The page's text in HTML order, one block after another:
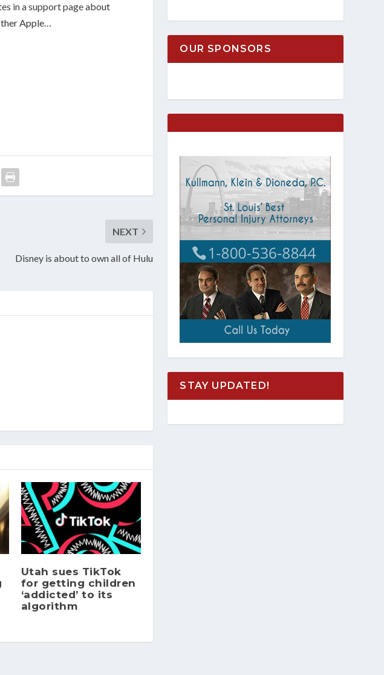
in a support pageabout
Apple…
NEXT
Disney is about to own all of Hulu
Utah sues TikTok
for getting children
‘addicted’ to its
algorithm
OUR SPONSORS
STAY UPDATED!